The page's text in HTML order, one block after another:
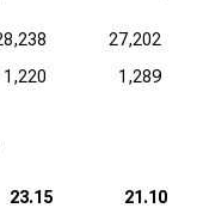
27,202
1,220 1,289
23.15 21.10